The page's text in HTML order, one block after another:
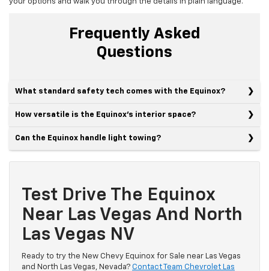
Frequently Asked
Questions
What standard safety tech comes with the Equinox?
How versatile is the Equinox's interior space?
Can the Equinox handle light towing?
Test Drive The Equinox
Near Las Vegas And North
Las Vegas NV
Ready to try the New Chevy Equinox for Sale near Las Vegas
and North Las Vegas, Nevada? Contact Team Chevrolet Las